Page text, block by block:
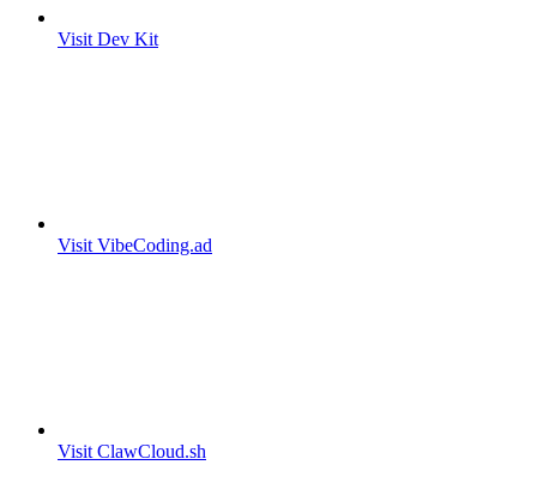
Visit Dev Kit
Visit VibeCoding.ad
Visit ClawCloud.sh